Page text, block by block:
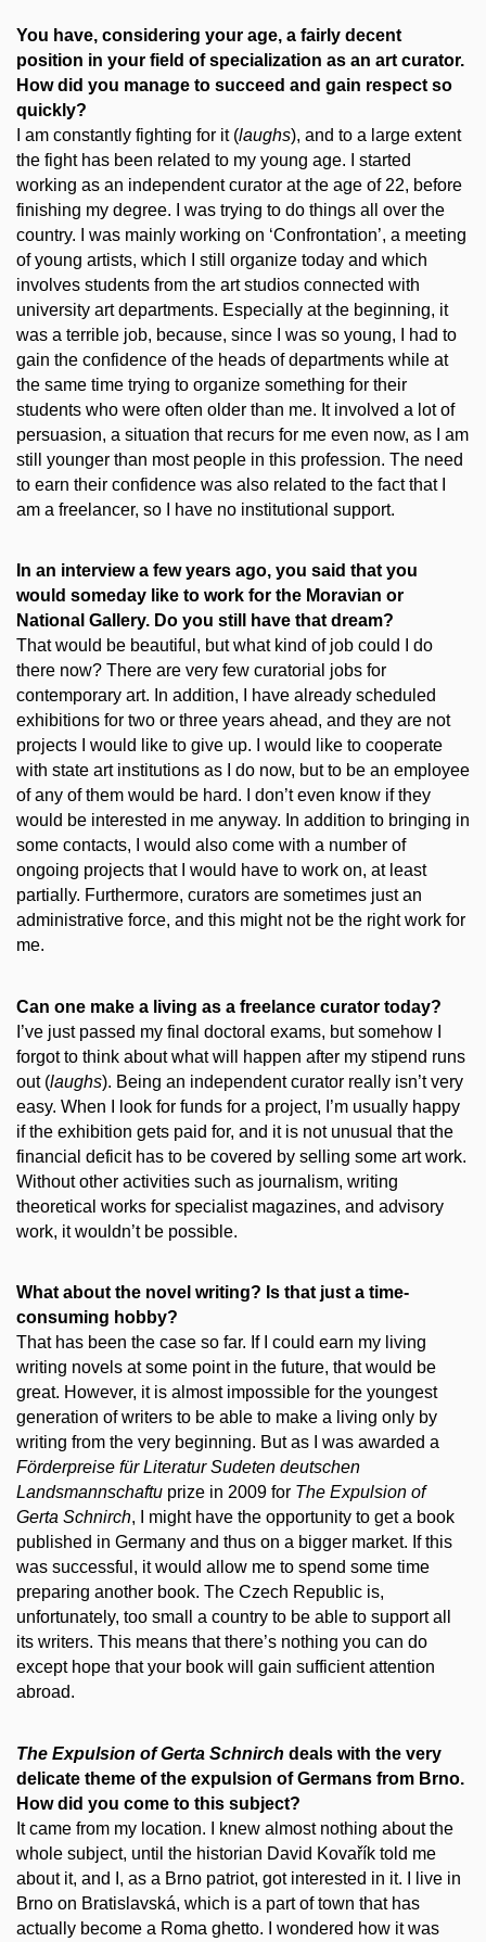
You have, considering your age, a fairly decent
position in your field of specialization as an art curator.
How did you manage to succeed and gain respect so
quickly?
I am constantly fighting for it (laughs), and to a large extent
the fight has been related to my young age. I started
working as an independent curator at the age of 22, before
finishing my degree. I was trying to do things all over the
country. I was mainly working on ‘Confrontation’, a meeting
of young artists, which I still organize today and which
involves students from the art studios connected with
university art departments. Especially at the beginning, it
was a terrible job, because, since I was so young, I had to
gain the confidence of the heads of departments while at
the same time trying to organize something for their
students who were often older than me. It involved a lot of
persuasion, a situation that recurs for me even now, as I am
still younger than most people in this profession. The need
to earn their confidence was also related to the fact that I
am a freelancer, so I have no institutional support.
In an interview a few years ago, you said that you
would someday like to work for the Moravian or
National Gallery. Do you still have that dream?
That would be beautiful, but what kind of job could I do
there now? There are very few curatorial jobs for
contemporary art. In addition, I have already scheduled
exhibitions for two or three years ahead, and they are not
projects I would like to give up. I would like to cooperate
with state art institutions as I do now, but to be an employee
of any of them would be hard. I don’t even know if they
would be interested in me anyway. In addition to bringing in
some contacts, I would also come with a number of
ongoing projects that I would have to work on, at least
partially. Furthermore, curators are sometimes just an
administrative force, and this might not be the right work for
me.
Can one make a living as a freelance curator today?
I’ve just passed my final doctoral exams, but somehow I
forgot to think about what will happen after my stipend runs
out (laughs). Being an independent curator really isn’t very
easy. When I look for funds for a project, I’m usually happy
if the exhibition gets paid for, and it is not unusual that the
financial deficit has to be covered by selling some art work.
Without other activities such as journalism, writing
theoretical works for specialist magazines, and advisory
work, it wouldn’t be possible.
What about the novel writing? Is that just a time-
consuming hobby?
That has been the case so far. If I could earn my living
writing novels at some point in the future, that would be
great. However, it is almost impossible for the youngest
generation of writers to be able to make a living only by
writing from the very beginning. But as I was awarded a
Förderpreise für Literatur Sudeten deutschen
Landsmannschaftu prize in 2009 for The Expulsion of
Gerta Schnirch, I might have the opportunity to get a book
published in Germany and thus on a bigger market. If this
was successful, it would allow me to spend some time
preparing another book. The Czech Republic is,
unfortunately, too small a country to be able to support all
its writers. This means that there’s nothing you can do
except hope that your book will gain sufficient attention
abroad.
The Expulsion of Gerta Schnirch deals with the very
delicate theme of the expulsion of Germans from Brno.
How did you come to this subject?
It came from my location. I knew almost nothing about the
whole subject, until the historian David Kovařík told me
about it, and I, as a Brno patriot, got interested in it. I live in
Brno on Bratislavská, which is a part of town that has
actually become a Roma ghetto. I wondered how it was